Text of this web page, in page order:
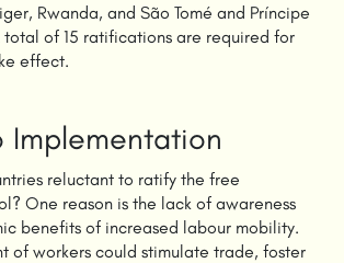
Rwanda, and São Tomé and Príncipe
of 15 ratifications are required for
effect.
Implementation
reluctant to ratify the free
One reason is the lack of awareness
benefits of increased labour mobility.
of workers could stimulate trade, foster